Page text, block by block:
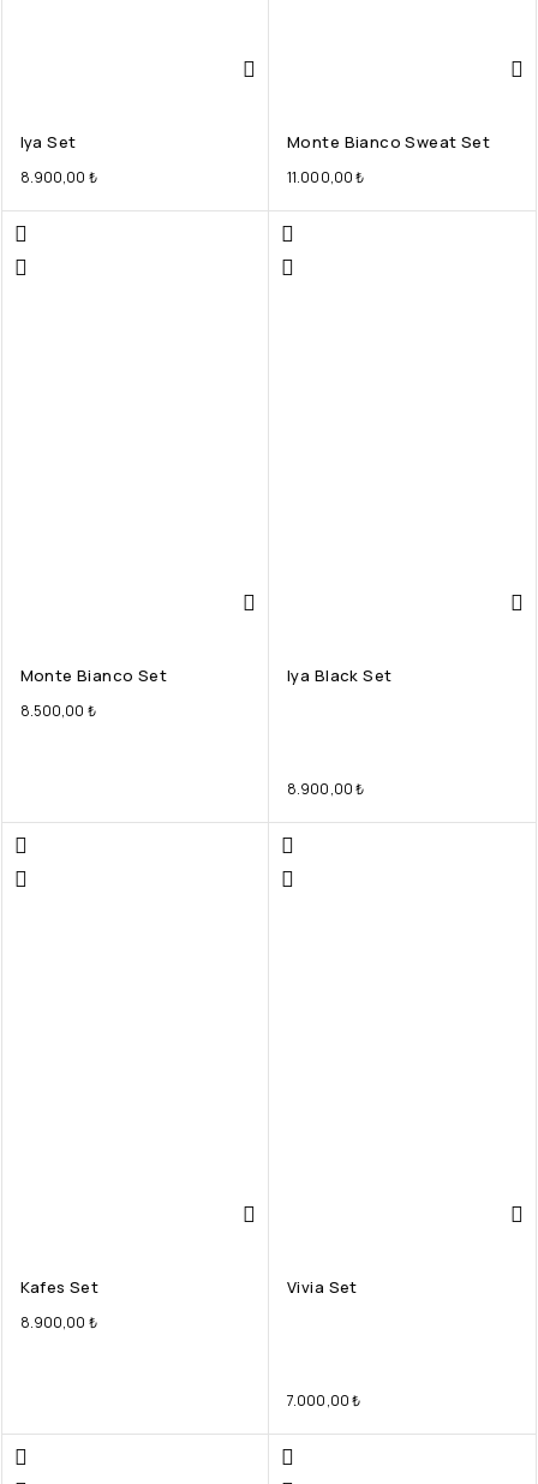
Iya Set
8.900,00 ₺
Monte Bianco Sweat Set
11.000,00₺
Monte Bianco Set
8.500,00 ₺
Iya Black Set
8.900,00₺
Kafes Set
8.900,00 ₺
Vivia Set
7.000,00₺